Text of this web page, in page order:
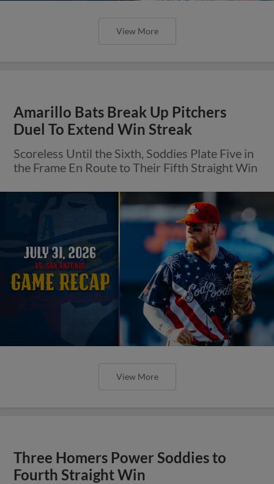
View More
Amarillo Bats Break Up Pitchers
Duel To Extend Win Streak
Scoreless Until the Sixth, Soddies Plate Five in
the Frame En Route to Their Fifth Straight Win
View More
Three Homers Power Soddies to
Fourth Straight Win